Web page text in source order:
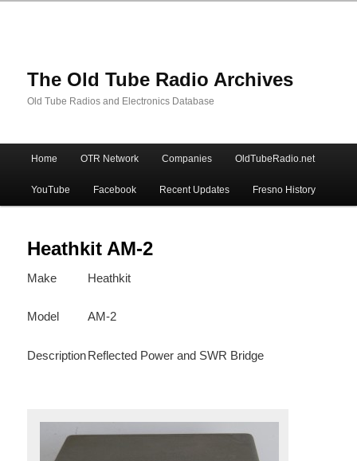
The Old Tube Radio Archives
Old Tube Radios and Electronics Database
Skip
to
primary
content
Skip
to
secondary
content
Home OTR Network Companies OldTubeRadio.net
YouTube Facebook Recent Updates Fresno History
Heathkit AM-2
Make Heathkit
Model AM-2
DescriptionReflected Power and SWR Bridge